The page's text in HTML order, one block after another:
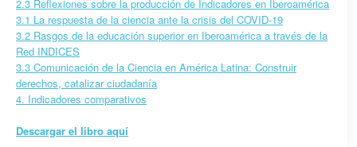
2.3 Reflexiones sobre la producción de Indicadores en Iberoamérica
3.1 La respuesta de la ciencia ante la crisis del COVID-19
3.2 Rasgos de la educación superior en Iberoamérica a través de la
Red INDICES
3.3 Comunicación de la Ciencia en América Latina: Construir
derechos, catalizar ciudadanía
4. Indicadores comparativos
Descargar el libro aquí